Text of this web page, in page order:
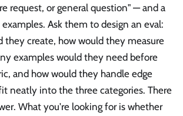
request, or general question" — and a
Ask them to design an eval:
they create, how would they measure
examples would they need before
and how would they handle edge
neatly into the three categories. There
What you're looking for is whether